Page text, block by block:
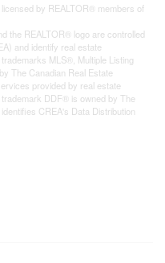
by REALTOR® members of
the REALTOR® logo are controlled
and identify real estate
MLS®, Multiple Listing
The Canadian Real Estate
provided by real estate
DDF® is owned by The
CREA's Data Distribution